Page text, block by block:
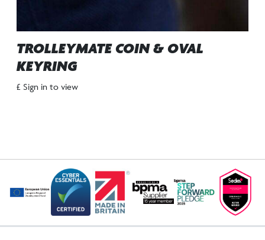
TROLLEYMATE COIN & OVAL
KEYRING
£ Sign in to view